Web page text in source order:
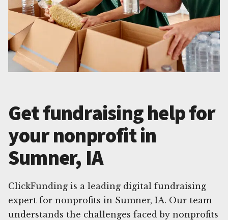
Get fundraising help for
your nonprofit in
Sumner, IA
ClickFunding is a leading digital fundraising
expert for nonprofits in Sumner, IA. Our team
understands the challenges faced by nonprofits